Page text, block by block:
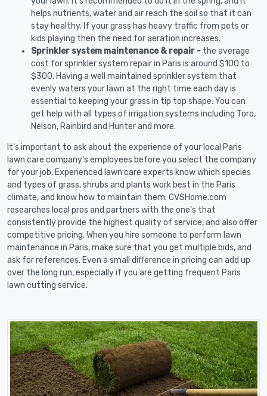
helps nutrients, water and air reach the soil so that it can
stay healthy. If your grass has heavy traffic from pets or
kids playing then the need for aeration increases.
Sprinkler system maintenance & repair - the average
cost for sprinkler system repair in Paris is around $100 to
$300. Having a well maintained sprinkler system that
evenly waters your lawn at the right time each day is
essential to keeping your grass in tip top shape. You can
get help with all types of irrigation systems including Toro,
Nelson, Rainbird and Hunter and more.
It's important to ask about the experience of your local Paris
lawn care company's employees before you select the company
for your job. Experienced lawn care experts know which species
and types of grass, shrubs and plants work best in the Paris
climate, and know how to maintain them. CVSHome.com
researches local pros and partners with the one's that
consistently provide the highest quality of service, and also offer
competitive pricing. When you hire someone to perform lawn
maintenance in Paris, make sure that you get multiple bids, and
ask for references. Even a small difference in pricing can add up
over the long run, especially if you are getting frequent Paris
lawn cutting service.